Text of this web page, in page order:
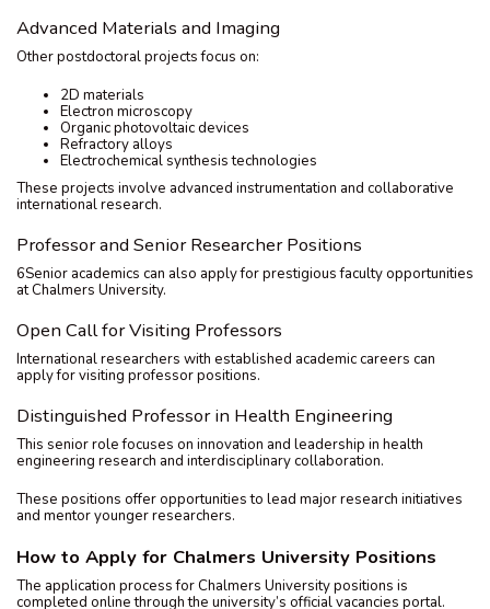
Advanced Materials and Imaging
Other postdoctoral projects focus on:
2D materials
Electron microscopy
Organic photovoltaic devices
Refractory alloys
Electrochemical synthesis technologies
These projects involve advanced instrumentation and collaborative
international research.
Professor and Senior Researcher Positions
6Senior academics can also apply for prestigious faculty opportunities
at Chalmers University.
Open Call for Visiting Professors
International researchers with established academic careers can
apply for visiting professor positions.
Distinguished Professor in Health Engineering
This senior role focuses on innovation and leadership in health
engineering research and interdisciplinary collaboration.
These positions offer opportunities to lead major research initiatives
and mentor younger researchers.
How to Apply for Chalmers University Positions
The application process for Chalmers University positions is
completed online through the university’s official vacancies portal.